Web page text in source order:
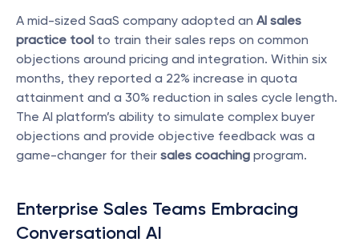
A mid-sized SaaS company adopted an AI sales
practice tool to train their sales reps on common
objections around pricing and integration. Within six
months, they reported a 22% increase in quota
attainment and a 30% reduction in sales cycle length.
The AI platform’s ability to simulate complex buyer
objections and provide objective feedback was a
game-changer for their sales coaching program.
Enterprise Sales Teams Embracing
Conversational AI